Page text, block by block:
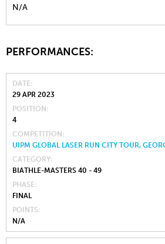
N/A
PERFORMANCES:
DATE
29 APR 2023
POSITION
4
COMPETITION
UIPM GLOBAL LASER RUN CITY TOUR,
CATEGORY
BIATHLE-MASTERS 40 - 49
PHASE
FINAL
POINTS
N/A